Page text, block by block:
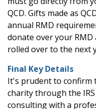
QCD. Gifts made as
annual RMD
donate over your RMD
rolled over to the next
Final Key Details
It's prudent to confirm
charity through the
consulting with a